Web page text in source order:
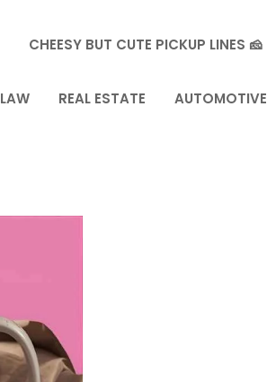
CHEESY BUT CUTE PICKUP LINES 🧀
LAW REAL ESTATE AUTOMOTIVE